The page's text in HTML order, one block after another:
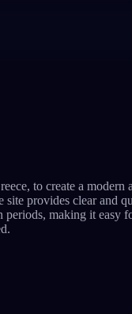
to create a modern
provides clear and
making it easy